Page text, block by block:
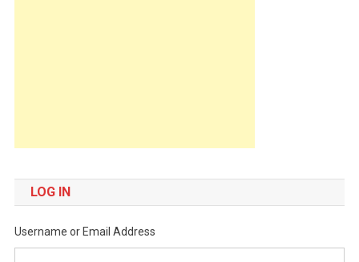
LOG IN
Username or Email Address